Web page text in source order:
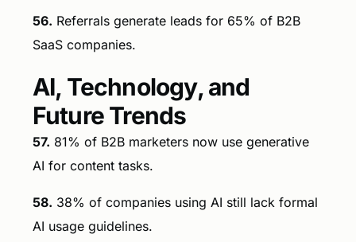
56. Referrals generate leads for 65% of B2B
SaaS companies.
AI, Technology, and
Future Trends
57. 81% of B2B marketers now use generative
AI for content tasks.
58. 38% of companies using AI still lack formal
AI usage guidelines.